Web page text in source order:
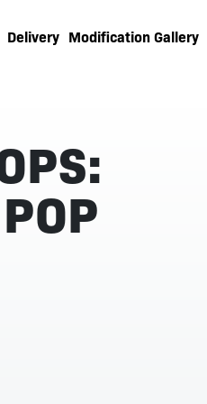
Delivery Modification Gallery